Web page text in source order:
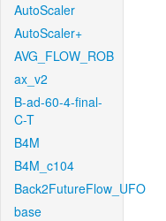
AutoScaler
AutoScaler+
AVG_FLOW_ROB
ax_v2
B-ad-60-4-final-
C-T
B4M
B4M_c104
Back2FutureFlow_UFO
base